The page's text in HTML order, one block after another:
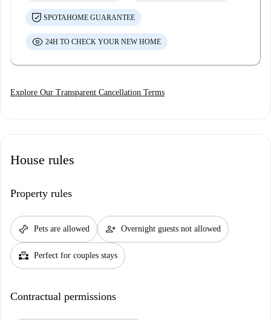
SPOTAHOME GUARANTEE
24H TO CHECK YOUR NEW HOME
Explore Our Transparent Cancellation Terms
House rules
Property rules
pet_supplies Pets are allowed person_add Overnight guests not allowed
partner_heart Perfect for couples stays
Contractual permissions